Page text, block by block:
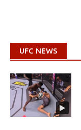
UFC NEWS